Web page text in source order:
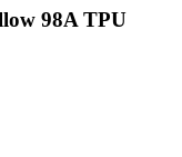
98A TPU